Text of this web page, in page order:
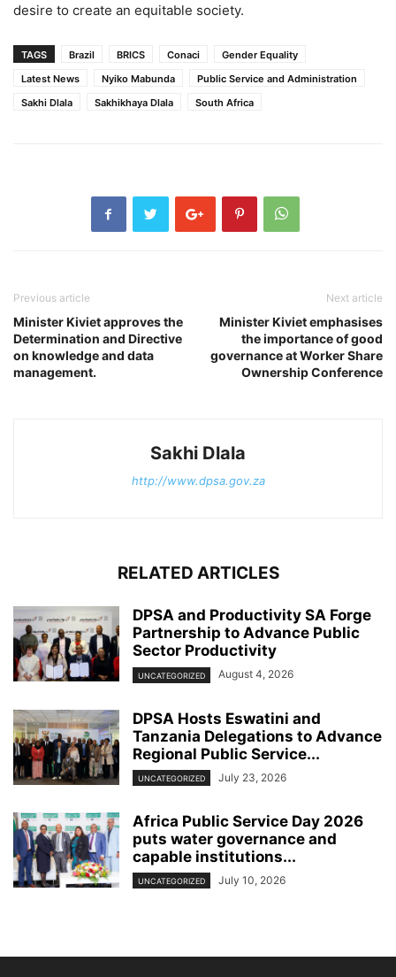
desire to create an equitable society.
TAGS Brazil BRICS Conaci
Gender Equality
Latest News
Nyiko Mabunda
Public Service and Administration
Sakhi Dlala
Sakhikhaya Dlala South Africa
Previous article
Minister Kiviet approves the
Determination and Directive
on knowledge and data
management.
Next article
Minister Kiviet emphasises
the importance of good
governance at Worker Share
Ownership Conference
Sakhi Dlala
http://www.dpsa.gov.za
RELATED ARTICLES
DPSA and Productivity SA Forge
Partnership to Advance Public
Sector Productivity
UNCATEGORIZED August 4, 2026
DPSA Hosts Eswatini and
Tanzania Delegations to Advance
Regional Public Service...
UNCATEGORIZED July 23, 2026
Africa Public Service Day 2026
puts water governance and
capable institutions...
UNCATEGORIZED July 10, 2026